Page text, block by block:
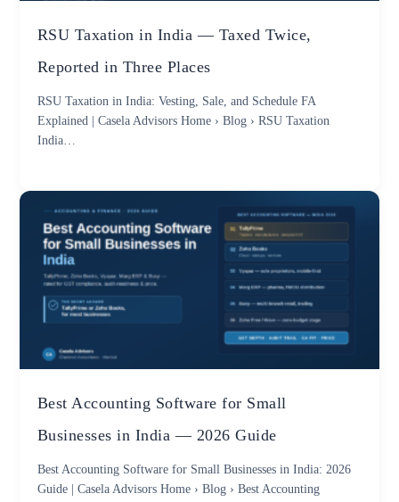
RSU Taxation in India — Taxed Twice,
Reported in Three Places
RSU Taxation in India: Vesting, Sale, and Schedule FA
Explained | Casela Advisors Home › Blog › RSU Taxation
India…
Best Accounting Software for Small
Businesses in India — 2026 Guide
Best Accounting Software for Small Businesses in India: 2026
Guide | Casela Advisors Home › Blog › Best Accounting